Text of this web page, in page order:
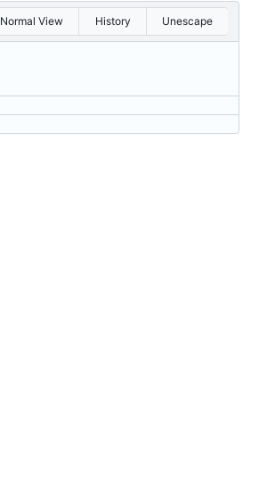
Normal View History Unescape